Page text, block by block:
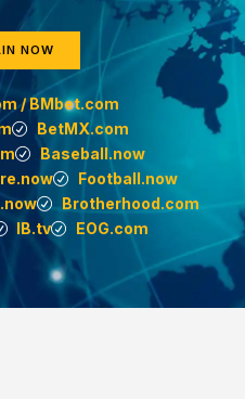
NOW
/ BMbet.com
BetMX.com
Baseball.now
Football.now
Brotherhood.com
IB.tv EOG.com